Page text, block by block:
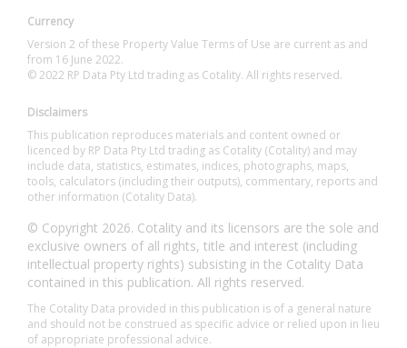
Currency
Version 2 of these Property Value Terms of Use are current as and
from 16 June 2022.
© 2022 RP Data Pty Ltd trading as Cotality. All rights reserved.
Disclaimers
This publication reproduces materials and content owned or
licenced by RP Data Pty Ltd trading as Cotality (Cotality) and may
include data, statistics, estimates, indices, photographs, maps,
tools, calculators (including their outputs), commentary, reports and
other information (Cotality Data).
© Copyright 2026. Cotality and its licensors are the sole and
exclusive owners of all rights, title and interest (including
intellectual property rights) subsisting in the Cotality Data
contained in this publication. All rights reserved.
The Cotality Data provided in this publication is of a general nature
and should not be construed as specific advice or relied upon in lieu
of appropriate professional advice.